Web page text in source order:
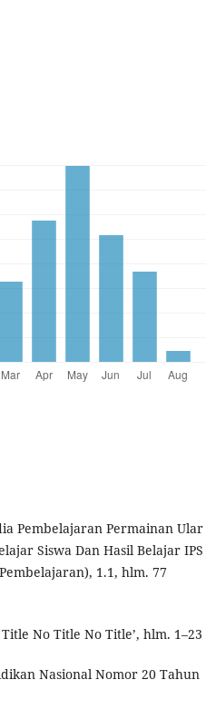
Pembelajaran Permainan Ular
Siswa Dan Hasil Belajar IPS
1.1, hlm. 77
No Title No Title’, hlm. 1–23
Nasional Nomor 20 Tahun